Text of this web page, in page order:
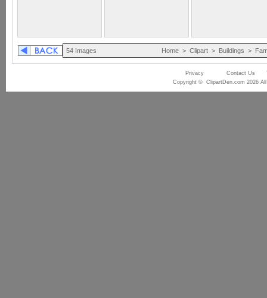
54 Images Home > Clipart > Buildings >
Privacy Contact Us
Copyright © ClipartDen.com 2026